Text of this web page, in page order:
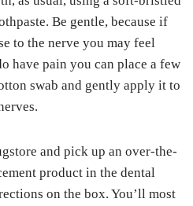
Be gentle, because if
to the nerve you may feel
have pain you can place a few
swab and gently apply it to
and pick up an over-the-
product in the dental
on the box. You’ll most